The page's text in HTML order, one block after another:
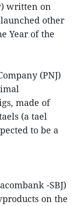
written on
other
Year of the
(PNJ)
made of
(a tael
to be a
-SBJ)
on the